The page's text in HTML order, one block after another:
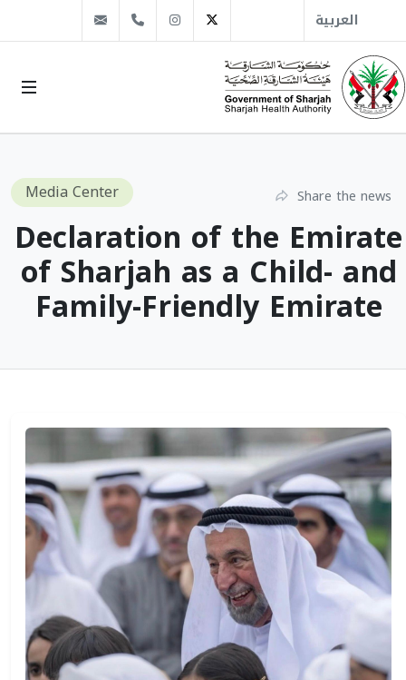
العربية Instagram
+971 6 509 1666
info@sha.gov.ae
Media Center Share the news
Declaration of the Emirate
of Sharjah as a Child- and
Family-Friendly Emirate